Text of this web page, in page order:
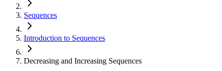
Sequences
Introduction to Sequences
Decreasing and Increasing Sequences